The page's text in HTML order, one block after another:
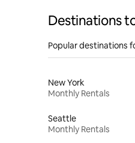
Destinations
Popular destinations
New York
Monthly Rentals
Seattle
Monthly Rentals